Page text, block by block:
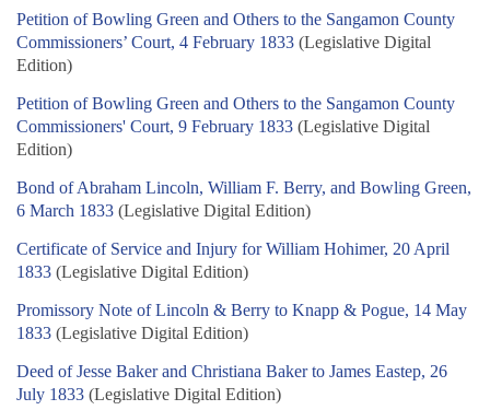
Petition of Bowling Green and Others to the Sangamon County
Commissioners’ Court, 4 February 1833 (Legislative Digital
Edition)
Petition of Bowling Green and Others to the Sangamon County
Commissioners' Court, 9 February 1833 (Legislative Digital
Edition)
Bond of Abraham Lincoln, William F. Berry, and Bowling Green,
6 March 1833 (Legislative Digital Edition)
Certificate of Service and Injury for William Hohimer, 20 April
1833 (Legislative Digital Edition)
Promissory Note of Lincoln & Berry to Knapp & Pogue, 14 May
1833 (Legislative Digital Edition)
Deed of Jesse Baker and Christiana Baker to James Eastep, 26
July 1833 (Legislative Digital Edition)